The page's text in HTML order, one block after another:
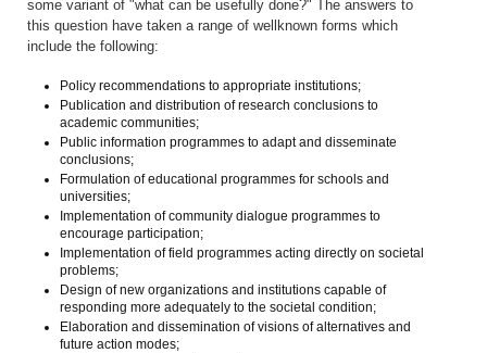
some variant of "what can be usefully done?" The answers to
this question have taken a range of wellknown forms which
include the following:
Policy recommendations to appropriate institutions;
Publication and distribution of research conclusions to
academic communities;
Public information programmes to adapt and disseminate
conclusions;
Formulation of educational programmes for schools and
universities;
Implementation of community dialogue programmes to
encourage participation;
Implementation of field programmes acting directly on societal
problems;
Design of new organizations and institutions capable of
responding more adequately to the societal condition;
Elaboration and dissemination of visions of alternatives and
future action modes;